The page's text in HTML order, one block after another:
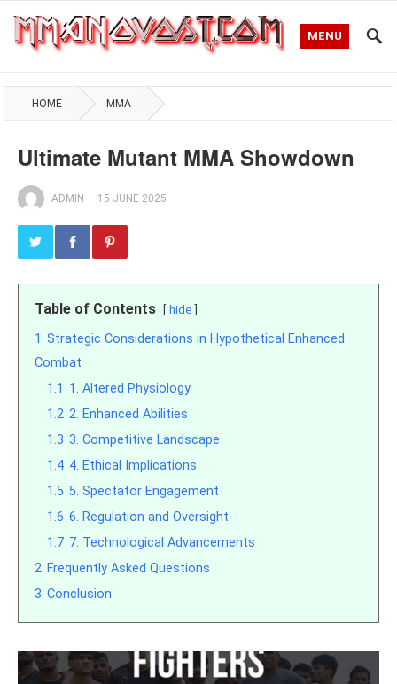
MENU
HOME MMA
Ultimate Mutant MMA Showdown
ADMIN — 15 JUNE 2025
Table of Contents hide
1 Strategic Considerations in Hypothetical Enhanced
Combat
1.1 1. Altered Physiology
1.2 2. Enhanced Abilities
1.3 3. Competitive Landscape
1.4 4. Ethical Implications
1.5 5. Spectator Engagement
1.6 6. Regulation and Oversight
1.7 7. Technological Advancements
2 Frequently Asked Questions
3 Conclusion